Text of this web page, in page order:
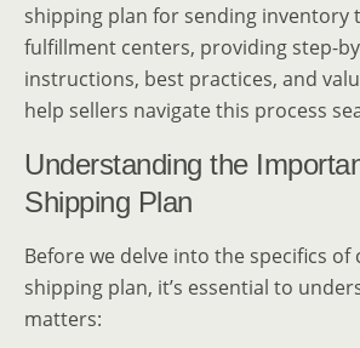
shipping plan for sending inventory
fulfillment centers, providing step-
instructions, best practices, and
help sellers navigate this process
Understanding the
Shipping Plan
Before we delve into the specifics of
shipping plan, it’s essential to
matters: